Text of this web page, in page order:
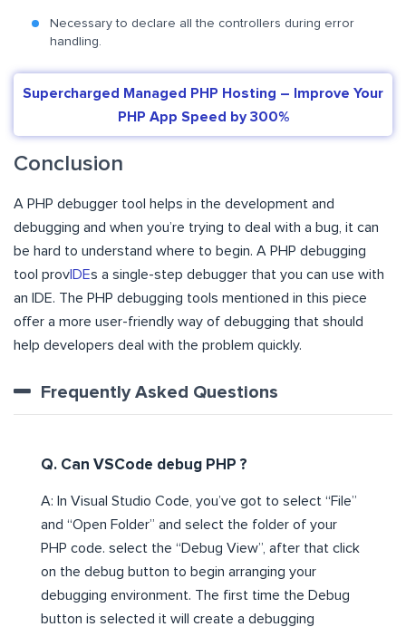
Necessary to declare all the controllers during error
handling.
Supercharged Managed PHP Hosting – Improve Your
PHP App Speed by 300%
Conclusion
A PHP debugger tool helps in the development and
debugging and when you’re trying to deal with a bug, it can
be hard to understand where to begin. A PHP debugging
tool prov IDEs a single-step debugger that you can use with
an IDE. The PHP debugging tools mentioned in this piece
offer a more user-friendly way of debugging that should
help developers deal with the problem quickly.
Frequently Asked Questions
Q. Can VSCode debug PHP ?
A: In Visual Studio Code, you’ve got to select “File”
and “Open Folder” and select the folder of your
PHP code. select the “Debug View”, after that click
on the debug button to begin arranging your
debugging environment. The first time the Debug
button is selected it will create a debugging